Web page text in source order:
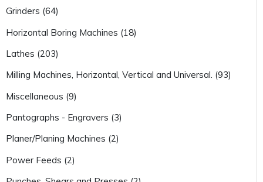
Grinders (64)
Horizontal Boring Machines (18)
Lathes (203)
Milling Machines, Horizontal, Vertical and Universal. (93)
Miscellaneous (9)
Pantographs - Engravers (3)
Planer/Planing Machines (2)
Power Feeds (2)